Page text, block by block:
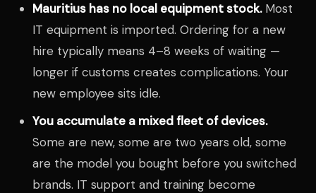
Mauritius has no local equipment stock.Most
IT equipment is imported. Ordering for a new
hire typically means 4–8 weeks of waiting —
longer if customs creates complications. Your
new employee sits idle.
You accumulate a mixed fleet of devices.
Some are new, some are two years old, some
are the model you bought before you switched
brands. IT support and training become